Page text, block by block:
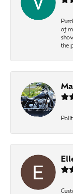
of
the